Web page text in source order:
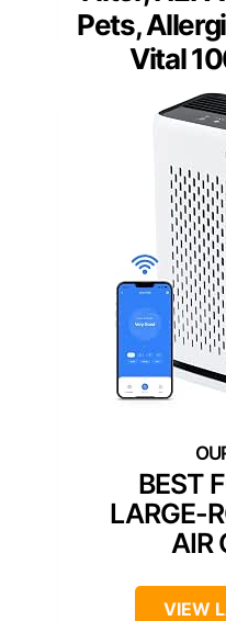
Pets,
Vital
BEST
LARGE-
AIR
VIEW